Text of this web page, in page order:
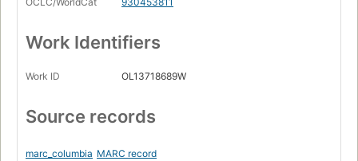
Work Identifiers
Work ID OL13718689W
Source records
marc_columbia MARC record